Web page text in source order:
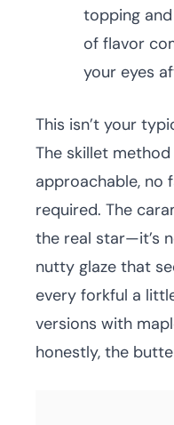
topping
of flavor
your eyes
This isn’t your
The skillet
approachable, no
required. The
the real star—it’s
nutty glaze that
every forkful a
versions with
honestly, the